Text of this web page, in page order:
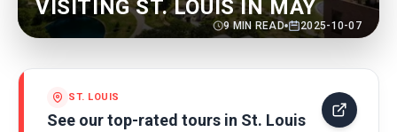
VISITING ST. LOUIS IN MAY
9MIN READ 2025-10-07
ST. LOUIS
See our top-rated tours in St. Louis